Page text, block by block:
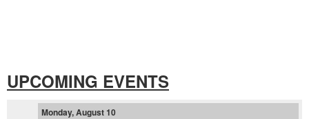
UPCOMING EVENTS
Monday, August 10